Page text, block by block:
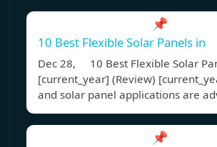
📌
10 Best Flexible Solar Panels in
Dec 28, 10 Best Flexible Solar
[current_year] (Review)
and solar panel applications are
📌